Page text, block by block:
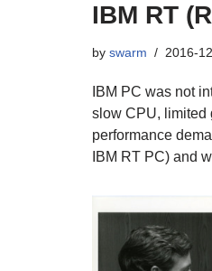
IBM RT
by swarm 2016-
IBM PC was not
slow CPU, limited
performance
IBM RT PC) and